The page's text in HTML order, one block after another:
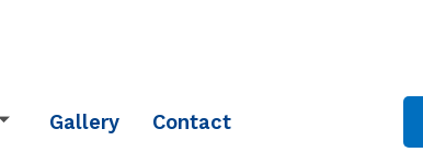
Gallery Contact